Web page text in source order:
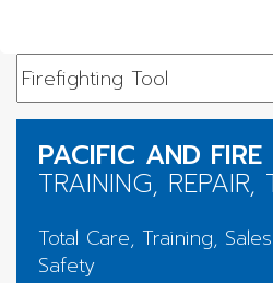
PACIFIC AND
TRAINING, REPAIR,
Total Care, Training,
Safety